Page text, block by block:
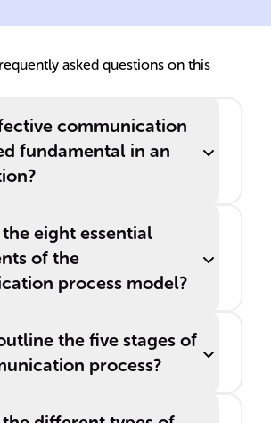
and
______ andasked questions on this
communication
fundamental in an
eight essential
of the
process model?
the five stages of
process?